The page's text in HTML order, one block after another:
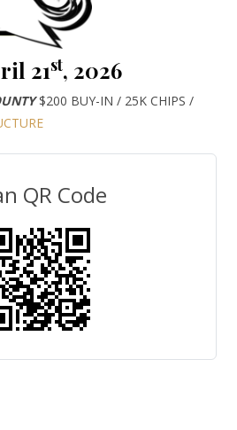
21st, 2026
$200 BUY-IN / 25K CHIPS /
QR Code